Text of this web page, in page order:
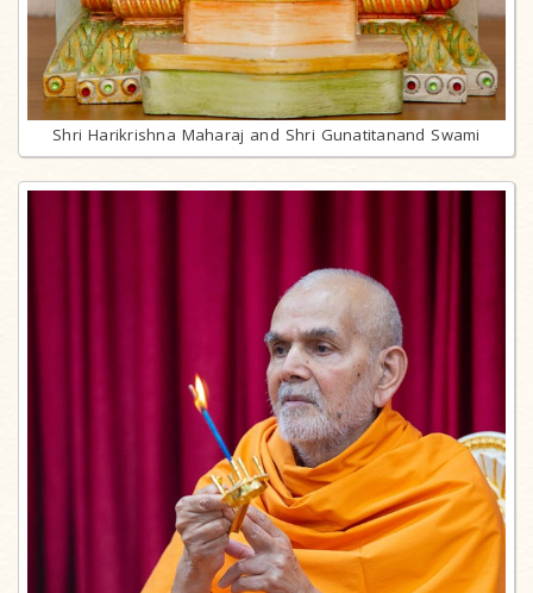
Shri Harikrishna Maharaj and Shri Gunatitanand Swami